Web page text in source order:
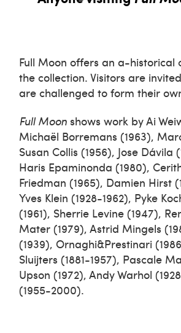
Full Moon offers an a-
the collection. Visitors are
are challenged to form their
Full Moon shows work by Ai
Michaël Borremans (1963),
Susan Collis (1956), Jose
Haris Epaminonda (1980),
Friedman (1965), Damien Hirst
Yves Klein (1928-1962), Pyke
(1961), Sherrie Levine (1947),
Mater (1979), Astrid Mingels
(1939), Ornaghi&Prestinari
Sluijters (1881-1957), Pascale
Upson (1972), Andy Warhol
(1955-2000).